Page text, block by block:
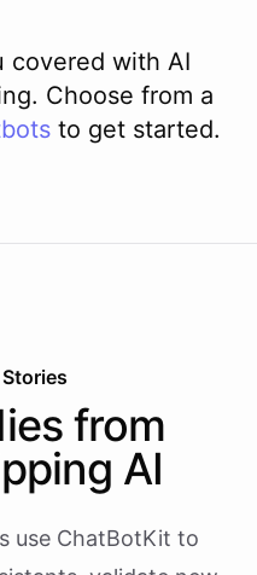
covered with AI
Choose from a
to get started.
from
AI
use ChatBotKit to